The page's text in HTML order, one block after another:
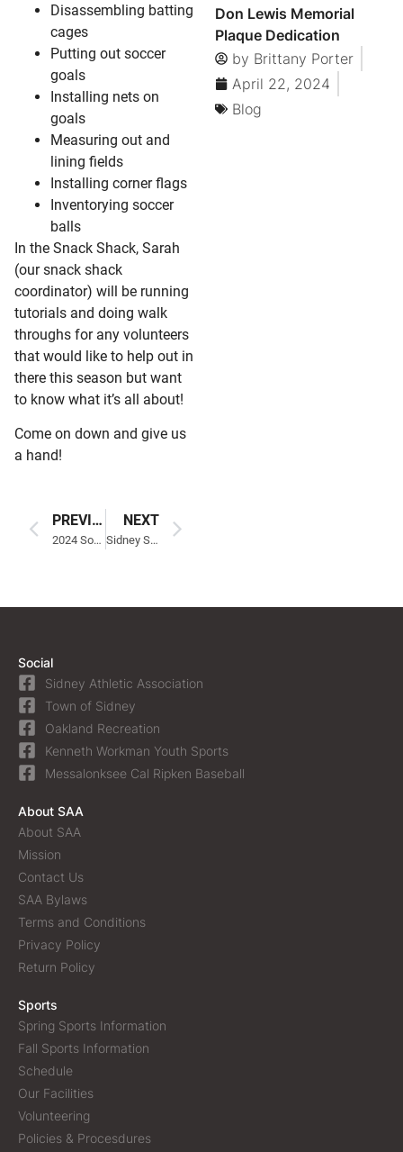
Disassembling batting
cages
Putting out soccer
goals
Installing nets on
goals
Measuring out and
lining fields
Installing corner flags
Inventorying soccer
balls
In the Snack Shack, Sarah
(our snack shack
coordinator) will be running
tutorials and doing walk
throughs for any volunteers
that would like to help out in
there this season but want
to know what it’s all about!
Come on down and give us
a hand!
PREVIOUS
2024 Softball Age Chart
NEXT
Sidney Summer Soccer Clinic
Don Lewis Memorial
Plaque Dedication
by Brittany Porter
April 22, 2024
Blog
Social
Sidney Athletic Association
Town of Sidney
Oakland Recreation
Kenneth Workman Youth Sports
Messalonksee Cal Ripken Baseball
About SAA
About SAA
Mission
Contact Us
SAA Bylaws
Terms and Conditions
Privacy Policy
Return Policy
Sports
Spring Sports Information
Fall Sports Information
Schedule
Our Facilities
Volunteering
Policies & Procesdures